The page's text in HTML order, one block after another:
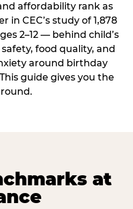
affordability rank as
in CEC’s study of 1,878
2–12 — behind child’s
food quality, and
around birthday
guide gives you the
at